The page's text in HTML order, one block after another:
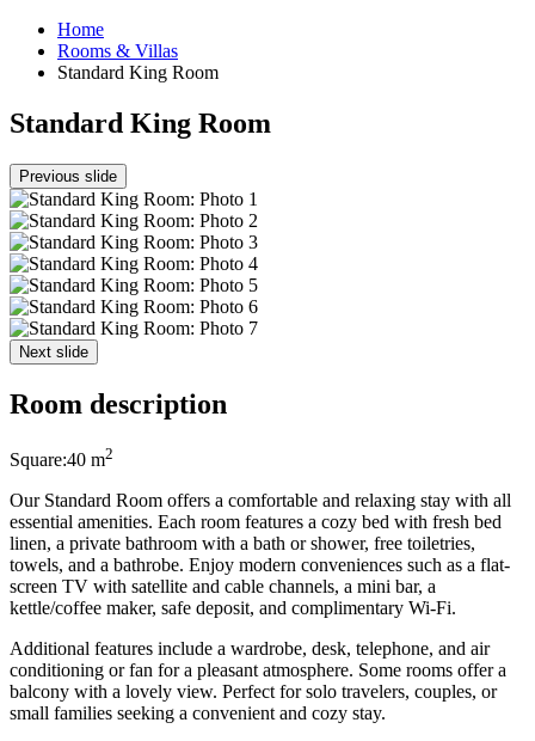
Home
Rooms & Villas
Standard King Room
Standard King Room
Previous slide
Next slide
Room description
Square:40 m2
Our Standard Room offers a comfortable and relaxing stay with all
essential amenities. Each room features a cozy bed with fresh bed
linen, a private bathroom with a bath or shower, free toiletries,
towels, and a bathrobe. Enjoy modern conveniences such as a flat-
screen TV with satellite and cable channels, a mini bar, a
kettle/coffee maker, safe deposit, and complimentary Wi-Fi.
Additional features include a wardrobe, desk, telephone, and air
conditioning or fan for a pleasant atmosphere. Some rooms offer a
balcony with a lovely view. Perfect for solo travelers, couples, or
small families seeking a convenient and cozy stay.